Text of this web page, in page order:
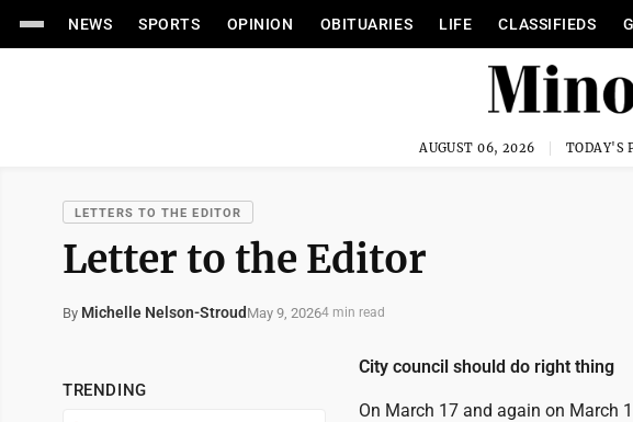
NEWS SPORTS OPINION OBITUARIES LIFE CLASSIFIEDS
AUGUST 06, 2026 TODAY'S
LETTERS TO THE EDITOR
Letter to the Editor
By Michelle Nelson-Stroud May 9, 20264 min read
TRENDING
City council should do right thing
On March 17 and again on March